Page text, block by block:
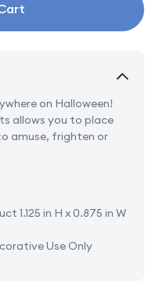
Of
on Halloween!
allows you to place
amuse, frighten or
1.125 in H x 0.875 in W
Use Only